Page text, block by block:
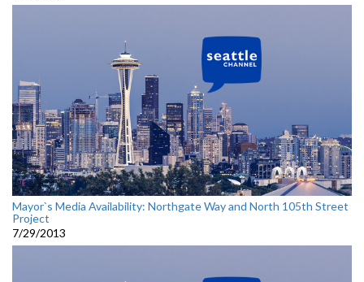
Mayor`s Media Availability: Northgate Way and North 105th Street
Project
7/29/2013